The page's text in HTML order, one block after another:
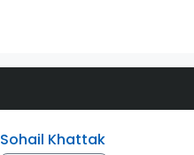
Sohail Khattak